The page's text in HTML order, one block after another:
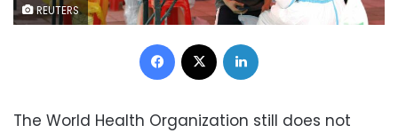
REUTERS
Facebook
The World Health Organization still does not